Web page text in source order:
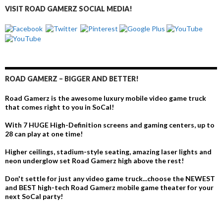
VISIT ROAD GAMERZ SOCIAL MEDIA!
ROAD GAMERZ – BIGGER AND BETTER!
Road Gamerz is the awesome luxury mobile video game truck
that comes right to you in SoCal!
With 7 HUGE High-Definition screens and gaming centers, up to
28 can play at one time!
Higher ceilings, stadium-style seating, amazing laser lights and
neon underglow set Road Gamerz high above the rest!
Don't settle for just any video game truck...choose the NEWEST
and BEST high-tech Road Gamerz mobile game theater for your
next SoCal party!